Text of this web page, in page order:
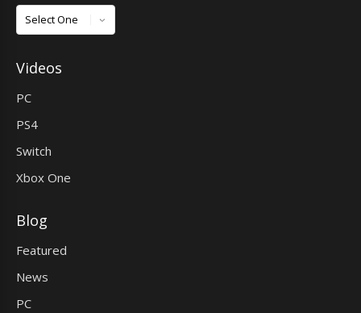
Games
Videos
PC
PS4
Switch
Xbox One
Blog
Featured
News
PC